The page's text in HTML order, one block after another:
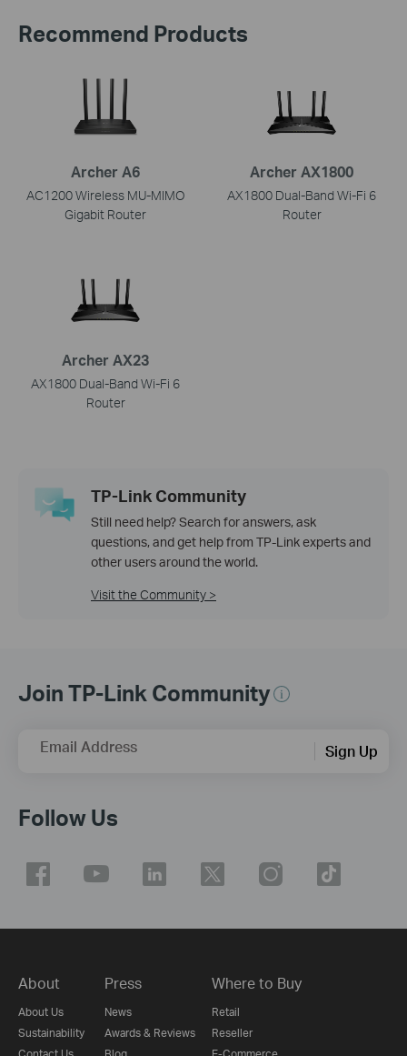
Recommend Products
Archer A6
AC1200 Wireless MU-MIMO
Gigabit Router
Archer AX1800
AX1800 Dual-Band Wi-Fi 6
Router
Archer AX23
AX1800 Dual-Band Wi-Fi 6
Router
TP-Link Community
Still need help? Search for answers, ask
questions, and get help from TP-Link experts and
other users around the world.
Visit the Community >
Join TP-Link Community
Email Address Sign Up
Follow Us
About
About Us
Sustainability
Press
News
Awards & Reviews
Where to Buy
Retail
Reseller